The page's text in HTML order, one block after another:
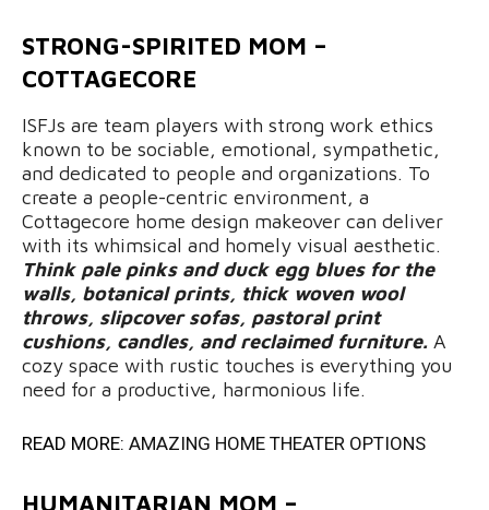
STRONG-SPIRITED MOM –
COTTAGECORE
ISFJs are team players with strong work ethics
known to be sociable, emotional, sympathetic,
and dedicated to people and organizations. To
create a people-centric environment, a
Cottagecore home design makeover can deliver
with its whimsical and homely visual aesthetic.
Think pale pinks and duck egg blues for the
walls, botanical prints, thick woven wool
throws, slipcover sofas, pastoral print
cushions, candles, and reclaimed furniture. A
cozy space with rustic touches is everything you
need for a productive, harmonious life.
READ MORE: AMAZING HOME THEATER OPTIONS
HUMANITARIAN MOM –